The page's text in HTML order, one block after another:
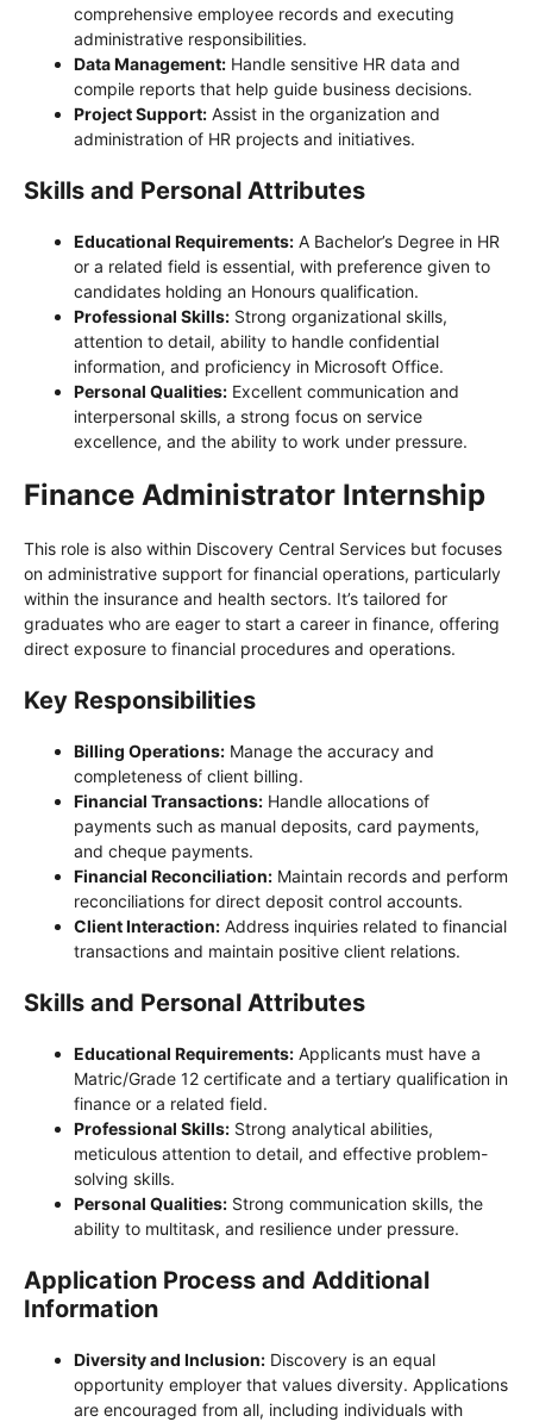
comprehensive employee records and executing
administrative responsibilities.
Data Management: Handle sensitive HR data and
compile reports that help guide business decisions.
Project Support: Assist in the organization and
administration of HR projects and initiatives.
Skills and Personal Attributes
Educational Requirements: A Bachelor’s Degree in HR
or a related field is essential, with preference given to
candidates holding an Honours qualification.
Professional Skills: Strong organizational skills,
attention to detail, ability to handle confidential
information, and proficiency in Microsoft Office.
Personal Qualities: Excellent communication and
interpersonal skills, a strong focus on service
excellence, and the ability to work under pressure.
Finance Administrator Internship
This role is also within Discovery Central Services but focuses
on administrative support for financial operations, particularly
within the insurance and health sectors. It’s tailored for
graduates who are eager to start a career in finance, offering
direct exposure to financial procedures and operations.
Key Responsibilities
Billing Operations: Manage the accuracy and
completeness of client billing.
Financial Transactions: Handle allocations of
payments such as manual deposits, card payments,
and cheque payments.
Financial Reconciliation: Maintain records and perform
reconciliations for direct deposit control accounts.
Client Interaction: Address inquiries related to financial
transactions and maintain positive client relations.
Skills and Personal Attributes
Educational Requirements: Applicants must have a
Matric/Grade 12 certificate and a tertiary qualification in
finance or a related field.
Professional Skills: Strong analytical abilities,
meticulous attention to detail, and effective problem-
solving skills.
Personal Qualities: Strong communication skills, the
ability to multitask, and resilience under pressure.
Application Process and Additional
Information
Diversity and Inclusion: Discovery is an equal
opportunity employer that values diversity. Applications
are encouraged from all, including individuals with